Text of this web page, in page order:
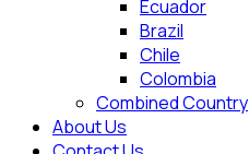
Ecuador
Brazil
Chile
Colombia
Combined Country
About Us